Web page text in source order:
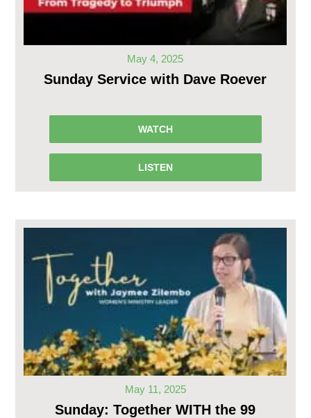
May 4, 2025
Sunday Service with Dave Roever
WATCH
LISTEN
May 11, 2025
Sunday: Together WITH the 99